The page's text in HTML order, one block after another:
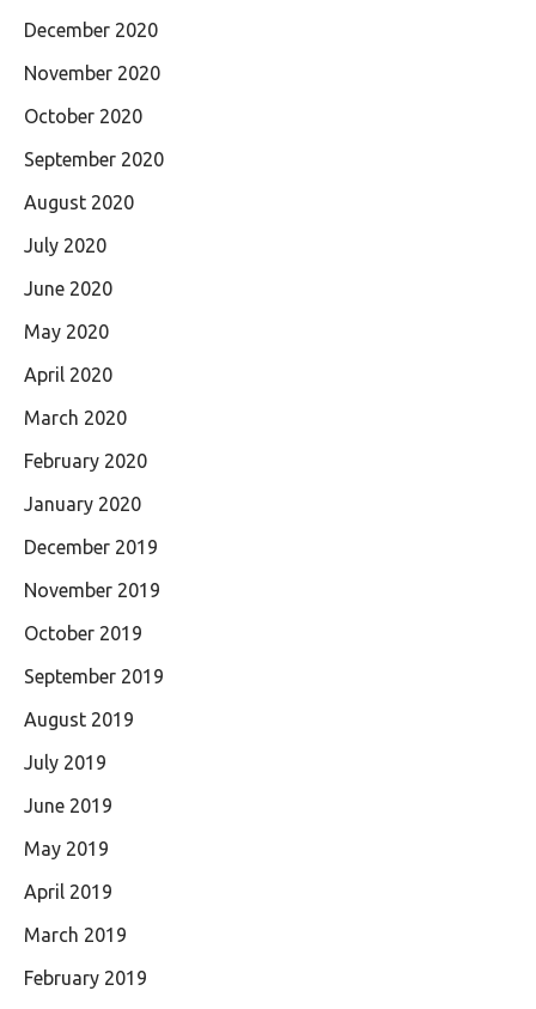
December 2020
November 2020
October 2020
September 2020
August 2020
July 2020
June 2020
May 2020
April 2020
March 2020
February 2020
January 2020
December 2019
November 2019
October 2019
September 2019
August 2019
July 2019
June 2019
May 2019
April 2019
March 2019
February 2019